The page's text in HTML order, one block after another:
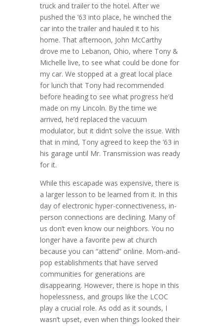
truck and trailer to the hotel. After we
pushed the ’63 into place, he winched the
car into the trailer and hauled it to his
home. That afternoon, John McCarthy
drove me to Lebanon, Ohio, where Tony &
Michelle live, to see what could be done for
my car. We stopped at a great local place
for lunch that Tony had recommended
before heading to see what progress he’d
made on my Lincoln. By the time we
arrived, he’d replaced the vacuum
modulator, but it didn’t solve the issue. With
that in mind, Tony agreed to keep the ’63 in
his garage until Mr. Transmission was ready
for it.
While this escapade was expensive, there is
a larger lesson to be learned from it. In this
day of electronic hyper-connectiveness, in-
person connections are declining. Many of
us don’t even know our neighbors. You no
longer have a favorite pew at church
because you can “attend” online. Mom-and-
pop establishments that have served
communities for generations are
disappearing. However, there is hope in this
hopelessness, and groups like the LCOC
play a crucial role. As odd as it sounds, I
wasn’t upset, even when things looked their